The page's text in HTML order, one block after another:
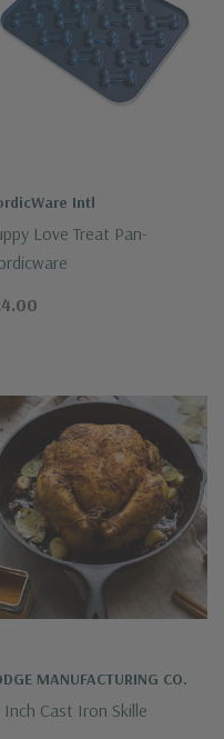
Intl
Love Treat Pan-
MANUFACTURING CO.
Inch Cast Iron Skille